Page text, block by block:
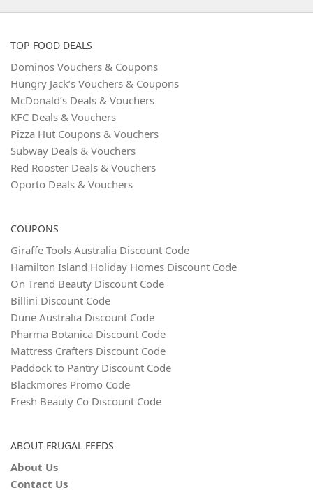
TOP FOOD DEALS
Dominos Vouchers & Coupons
Hungry Jack’s Vouchers & Coupons
McDonald’s Deals & Vouchers
KFC Deals & Vouchers
Pizza Hut Coupons & Vouchers
Subway Deals & Vouchers
Red Rooster Deals & Vouchers
Oporto Deals & Vouchers
COUPONS
Giraffe Tools Australia Discount Code
Hamilton Island Holiday Homes Discount Code
On Trend Beauty Discount Code
Billini Discount Code
Dune Australia Discount Code
Pharma Botanica Discount Code
Mattress Crafters Discount Code
Paddock to Pantry Discount Code
Blackmores Promo Code
Fresh Beauty Co Discount Code
ABOUT FRUGAL FEEDS
About Us
Contact Us